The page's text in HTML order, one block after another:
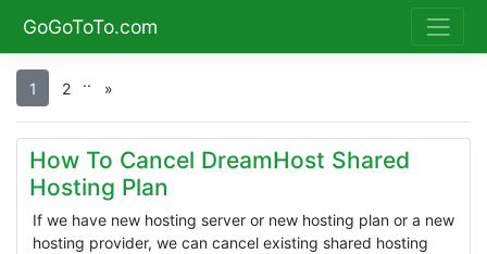
GoGoToTo.com
1 2 .. »
How To Cancel DreamHost Shared
Hosting Plan
If we have new hosting server or new hosting plan or a new
hosting provider, we can cancel existing shared hosting